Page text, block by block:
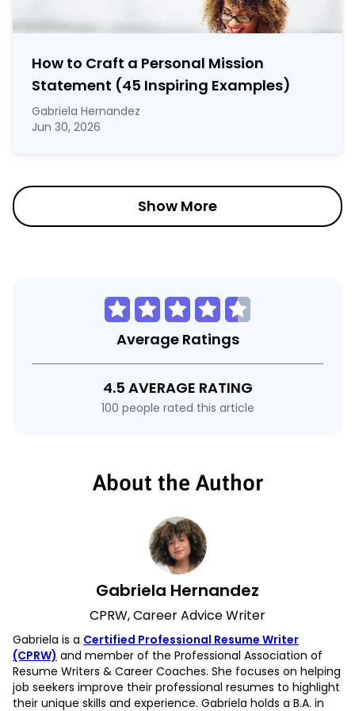
How to Craft a Personal Mission
Statement (45 Inspiring Examples)
Gabriela Hernandez
Jun 30, 2026
Show More
Average Ratings
4.5 AVERAGE RATING
100 people rated this article
About the Author
Gabriela Hernandez
CPRW, Career Advice Writer
Gabriela is a Certified Professional Resume Writer
(CPRW) and member of the Professional Association of
Resume Writers & Career Coaches. She focuses on helping
job seekers improve their professional resumes to highlight
their unique skills and experience. Gabriela holds a B.A. in